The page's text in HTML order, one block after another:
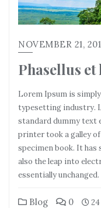
NOVEMBER 21,
Phasellus
Lorem Ipsum is
typesetting industry.
standard dummy text
printer took a galley
specimen book. It
also the leap into
essentially
Blog 0